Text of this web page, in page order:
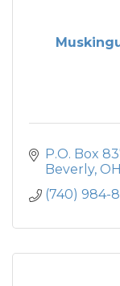
P.O. Box
Beverly OH
(740) 984-